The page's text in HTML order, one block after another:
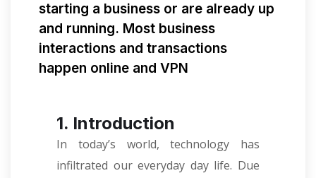
starting a business or are already up
and running. Most business
interactions and transactions
happen online and VPN
1. Introduction
In today’s world, technology has
infiltrated our everyday day life. Due